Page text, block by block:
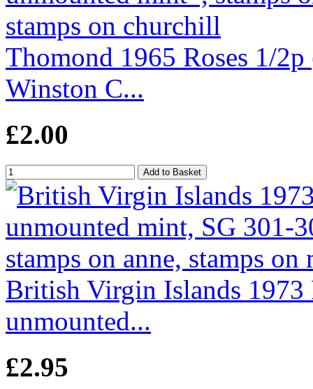
Thomond 1965 Roses 1/
Winston C...
£2.00
British Virgin Islands 1973
unmounted...
£2.95